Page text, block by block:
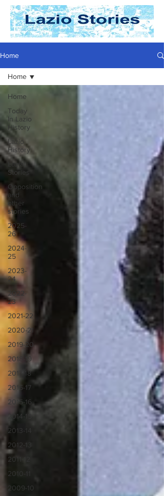
Home
Home
Today
In Lazio
History
Lazio
History
Laziali
Stories
Opposition
and
other
stories
2025-
26
2024-
25
2023-
24
2022-
23
2021-22
2020-21
2019-20
2018-19
2017-18
2016-17
2015-16
2014-15
2013-14
2012-13
2011-12
2010-11
2009-10
Home